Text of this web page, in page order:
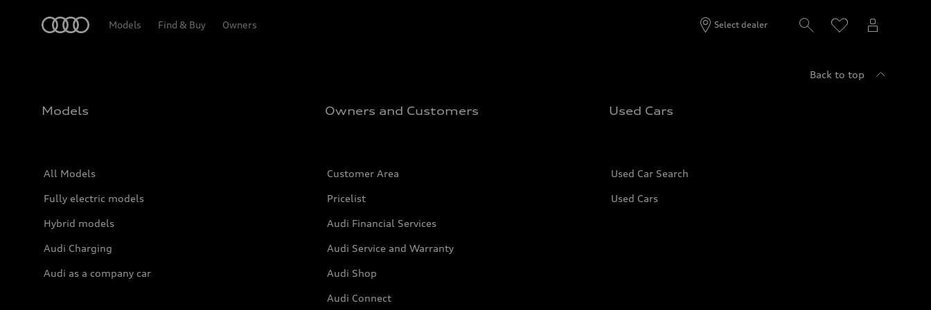
Models Find & Buy Owners Select dealer
Back to top
Models
All Models
Fully electric models
Hybrid models
Audi Charging
Audi as a company car
Owners and Customers
Customer Area
Pricelist
Audi Financial Services
Audi Service and Warranty
Audi Shop
Audi Connect
Used Cars
Used Car Search
Used Cars